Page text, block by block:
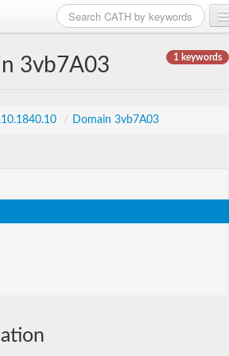
1 keywords
3vb7A03
/ Domain 3vb7A03